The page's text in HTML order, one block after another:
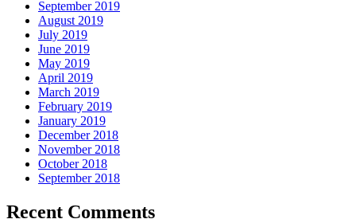
September 2019
August 2019
July 2019
June 2019
May 2019
April 2019
March 2019
February 2019
January 2019
December 2018
November 2018
October 2018
September 2018
Recent Comments